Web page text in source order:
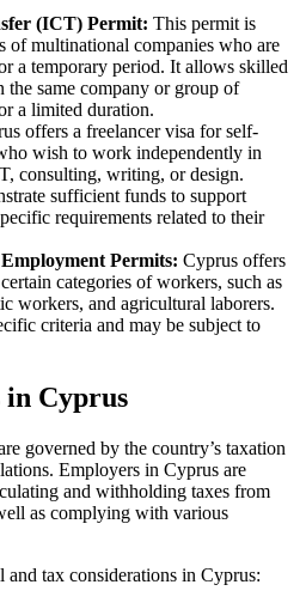
(ICT) Permit: This permit is
of multinational companies who are
a temporary period. It allows skilled
same company or group of
a limited duration.
offers a freelancer visa for self-
wish to work independently in
consulting, writing, or design.
sufficient funds to support
requirements related to their
Permits: Cyprus offers
categories of workers, such as
workers, and agricultural laborers.
criteria and may be subject to
in Cyprus
governed by the country’s taxation
Employers in Cyprus are
and withholding taxes from
as complying with various
tax considerations in Cyprus: